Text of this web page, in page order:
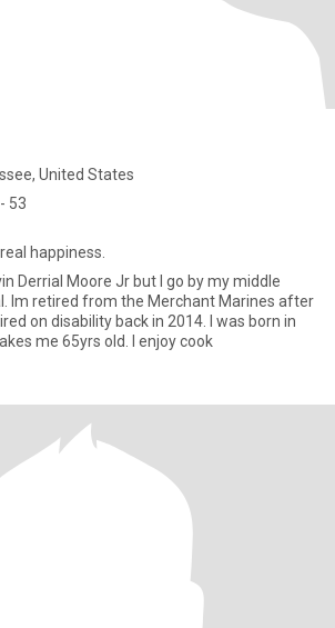
United States
53
happiness.
Derrial Moore Jr but I go by my middle
Im retired from the Merchant Marines after
on disability back in 2014. I was born in
me 65yrs old. I enjoy cook